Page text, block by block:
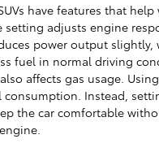
have features that
setting adjusts engine
power output slightly,
fuel in normal driving
affects gas usage.
consumption. Instead,
the car comfortable